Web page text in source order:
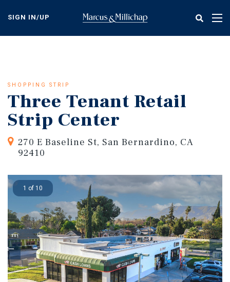
content
SIGN IN/UP
SHOPPING STRIP
Three Tenant Retail
Strip Center
270 E Baseline St, San Bernardino, CA
92410
1 of 10